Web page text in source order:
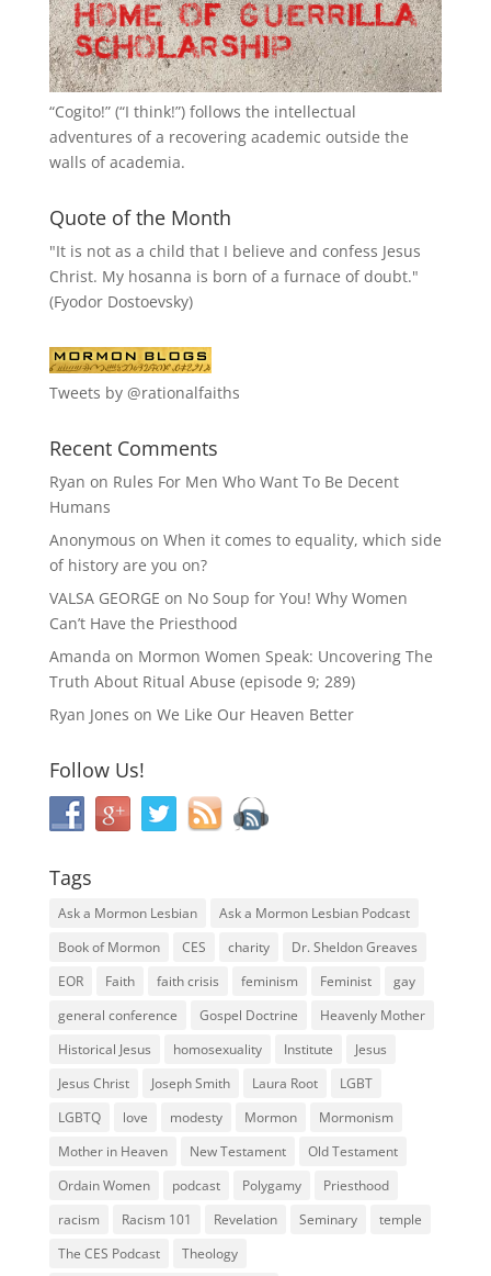
“Cogito!” (“I think!”) follows the intellectual
adventures of a recovering academic outside the
walls of academia.
Quote of the Month
"It is not as a child that I believe and confess Jesus
Christ. My hosanna is born of a furnace of doubt."
(Fyodor Dostoevsky)
Tweets by @rationalfaiths
Recent Comments
Ryan on Rules For Men Who Want To Be Decent
Humans
Anonymous on When it comes to equality, which side
of history are you on?
VALSA GEORGE on No Soup for You! Why Women
Can’t Have the Priesthood
Amanda on Mormon Women Speak: Uncovering The
Truth About Ritual Abuse (episode 9; 289)
Ryan Jones on We Like Our Heaven Better
Follow Us!
Tags
Ask a Mormon Lesbian
Ask a Mormon Lesbian Podcast
Book of Mormon
CES charity
Dr. Sheldon Greaves
EOR
Faith faith crisis feminism Feminist
gay
general conference
Gospel Doctrine
Heavenly Mother
Historical Jesus
homosexuality Institute
Jesus
Jesus Christ
Joseph Smith Laura Root
LGBT
LGBTQ
love modesty Mormon
Mormonism
Mother in Heaven
New Testament
Old Testament
Ordain Women
podcast Polygamy
Priesthood
racism
Racism 101 Revelation Seminary
temple
The CES Podcast
Theology